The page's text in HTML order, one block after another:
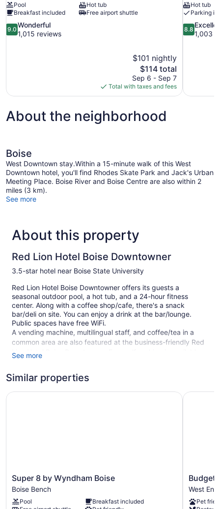
Pool
Hot tub
Breakfast included
Free airport shuttle
9.0
out
9.0
Wonderful
1,015 reviews
$101 nightly
The
price
is
$114
$114 total
Sep 6 - Sep 7
Total with taxes and fees
Hot tub
Parking
8.8
out
8.8
1,003
About the neighborhood
Boise
West Downtown stay.Within a 15-minute walk of this West
Downtown hotel, you'll find Rhodes Skate Park and Jack's Urban
Meeting Place. Boise River and Boise Centre are also within 2
miles (3 km).
See more
About this property
Red Lion Hotel Boise Downtowner
3.5-star hotel near Boise State University
Red Lion Hotel Boise Downtowner offers its guests a
seasonal outdoor pool, a hot tub, and a 24-hour fitness
center. Along with a coffee shop/cafe, there's a snack
bar/deli on site. You can enjoy a drink at the bar/lounge.
Public spaces have free WiFi.
A vending machine, multilingual staff, and coffee/tea in a
common area are also featured at the business-friendly Red
Lion Hotel Boise Downtowner. Free self parking is available.
hotel.
182 guestrooms or units
Staff is multilingual
Storage area for luggage
See more
Similar properties
Super
8
by
Wyndham
Super 8 by Wyndham Boise
Boise Bench
Pool
Breakfast included
Super 8 by Wyndham Boise
Budget
Inn
Boise
West
Budget
West End
Pet
Budget